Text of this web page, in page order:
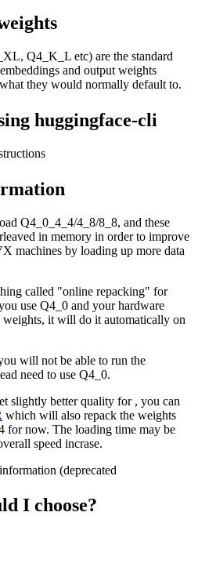
Q4_K_L etc) are the standard
and output weights
they would normally default to.
huggingface-cli
Q4_0_4_4/4_8/8_8, and these
in memory in order to improve
machines by loading up more data
called "online repacking" for
use Q4_0 and your hardware
it will do it automatically on
will not be able to run the
need to use Q4_0.
slightly better quality for , you can
which will also repack the weights
for now. The loading time may be
speed incrase.
(deprecated
I choose?